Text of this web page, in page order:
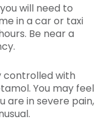
will need to
in a car or taxi
Be near a
controlled with
You may feel
are in severe pain,